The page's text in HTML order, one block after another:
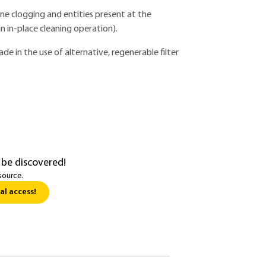
clogging and entities present at the
in-place cleaning operation).
in the use of alternative, regenerable filter
discovered!
access!